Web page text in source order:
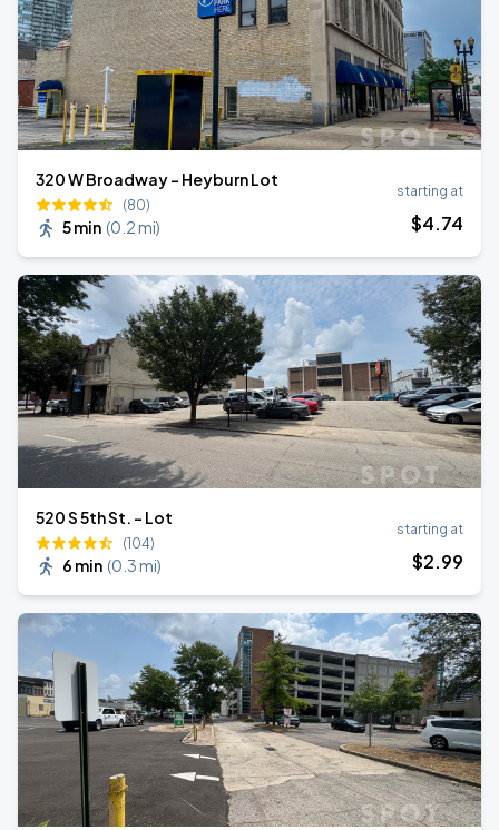
320 W Broadway - Heyburn Lot
(80)
5 min (0.2 mi)
starting at
$4.74
520 S 5th St. - Lot
(104)
6 min (0.3 mi)
starting at
$2.99